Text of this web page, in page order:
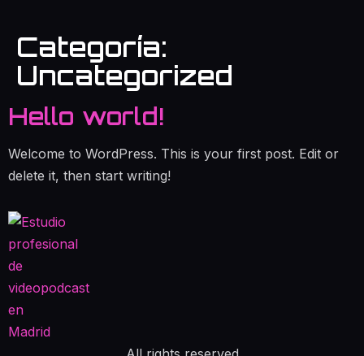
Categoría:
Uncategorized
Hello world!
Welcome to WordPress. This is your first post. Edit or
delete it, then start writing!